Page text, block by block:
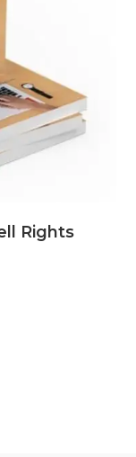
Rights